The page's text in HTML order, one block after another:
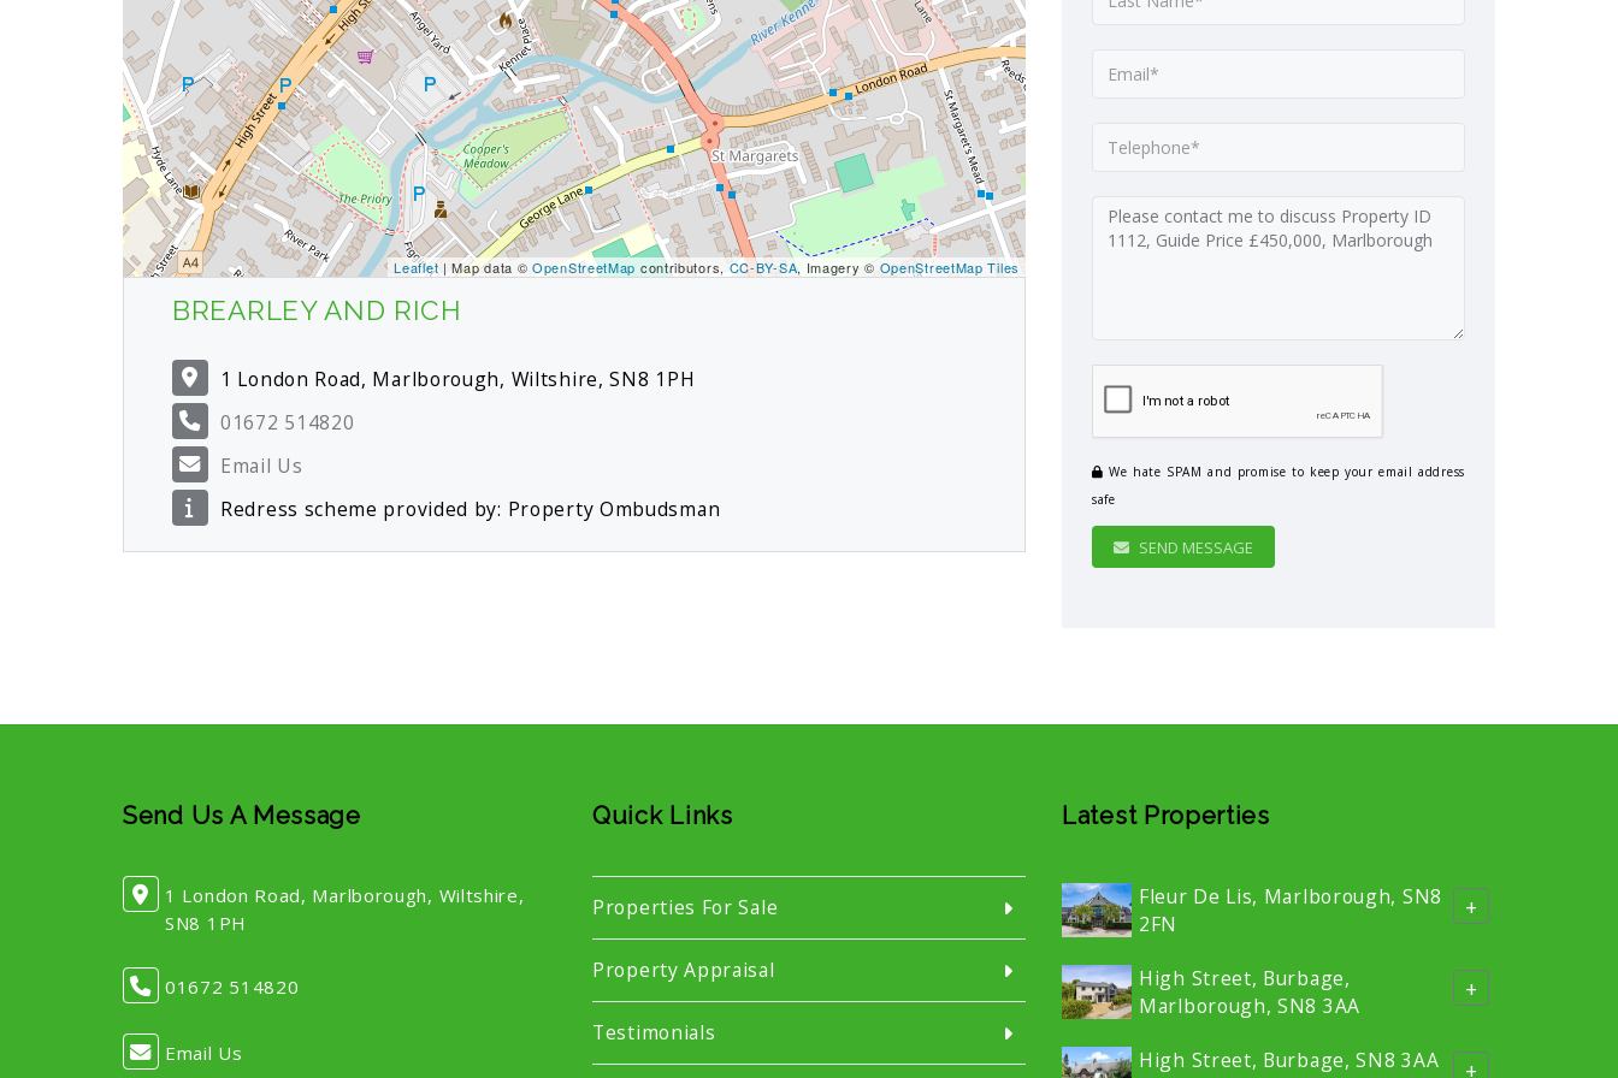
Leaflet| Map data ©OpenStreetMap contributors, CC-BY-SA, Imagery © OpenStreetMap Tiles
BREARLEY AND RICH
1 London Road, Marlborough, Wiltshire, SN8 1PH
01672 514820
Email Us
Redress scheme provided by: Property Ombudsman
We hate SPAM and promise to keep your email address
safe
SEND MESSAGE
Send Us A Message
1 London Road, Marlborough, Wiltshire,
SN8 1PH
01672 514820
Email Us
Quick Links
Properties For Sale
Property Appraisal
Testimonials
Latest Properties
Fleur De Lis, Marlborough, SN8
2FN
+
High Street, Burbage,
Marlborough, SN8 3AA
+
High Street, Burbage, SN8 3AA +